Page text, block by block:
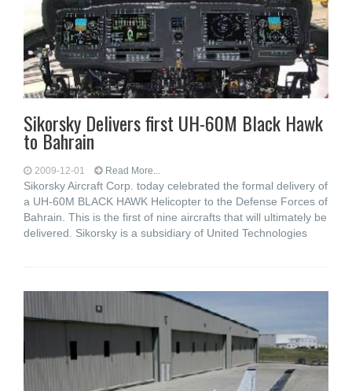
Sikorsky Delivers first UH-60M Black Hawk
to Bahrain
2009-12-01 Read More...
Sikorsky Aircraft Corp. today celebrated the formal delivery of
a UH-60M BLACK HAWK Helicopter to the Defense Forces of
Bahrain. This is the first of nine aircrafts that will ultimately be
delivered. Sikorsky is a subsidiary of United Technologies